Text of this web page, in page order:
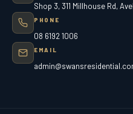
Shop 3, 311 Millhouse Rd,
PHONE
08 6192 1006
EMAIL